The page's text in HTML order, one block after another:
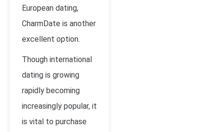
European dating,
CharmDate is another
excellent option.
Though international
dating is growing
rapidly becoming
increasingly popular, it
is vital to purchase